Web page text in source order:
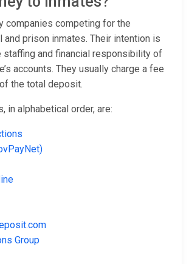
companies competing for the
and prison inmates. Their intention is
staffing and financial responsibility of
accounts. They usually charge a fee
the total deposit.
in alphabetical order, are:
Group